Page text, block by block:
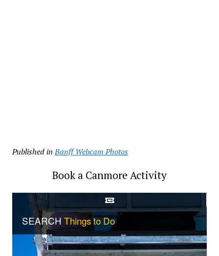
Published in Banff Webcam Photos
Book a Canmore Activity